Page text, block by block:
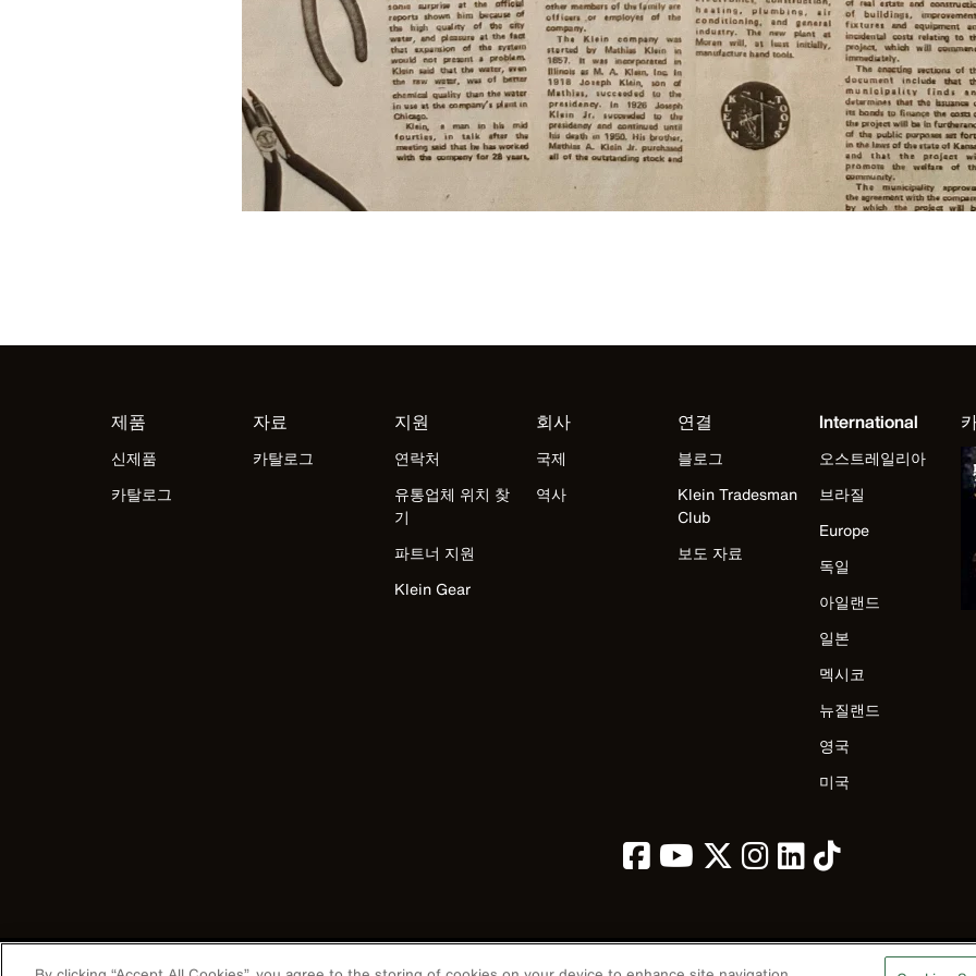
제품
신제품
카탈로그
자료
카탈로그
지원
연락처
유통업체 위치 찾
기
파트너 지원
Klein Gear
회사
국제
역사
연결
블로그
Klein Tradesman
Club
보도 자료
International
오스트레일리아
브라질
Europe
독일
아일랜드
일본
멕시코
뉴질랜드
영국
미국
Image